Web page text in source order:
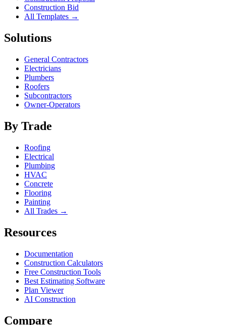
Construction Bid
All Templates →
Solutions
General Contractors
Electricians
Plumbers
Roofers
Subcontractors
Owner-Operators
By Trade
Roofing
Electrical
Plumbing
HVAC
Concrete
Flooring
Painting
All Trades →
Resources
Documentation
Construction Calculators
Free Construction Tools
Best Estimating Software
Plan Viewer
AI Construction
Compare